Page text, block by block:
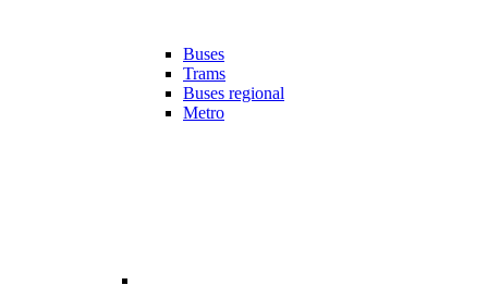
Buses
Trams
Buses regional
Metro